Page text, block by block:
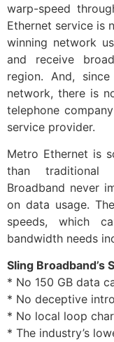
warp-speed
Ethernet service is
winning network
and receive
region. And,
network, there is
telephone
service provider.
Metro Ethernet is
than traditional
Broadband never
on data usage.
speeds, which
bandwidth needs
Sling Broadband’s
* No 150 GB data
* No deceptive
* No local loop
* The industry’s